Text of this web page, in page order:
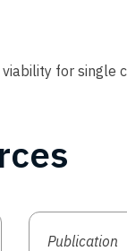
for single
Publication